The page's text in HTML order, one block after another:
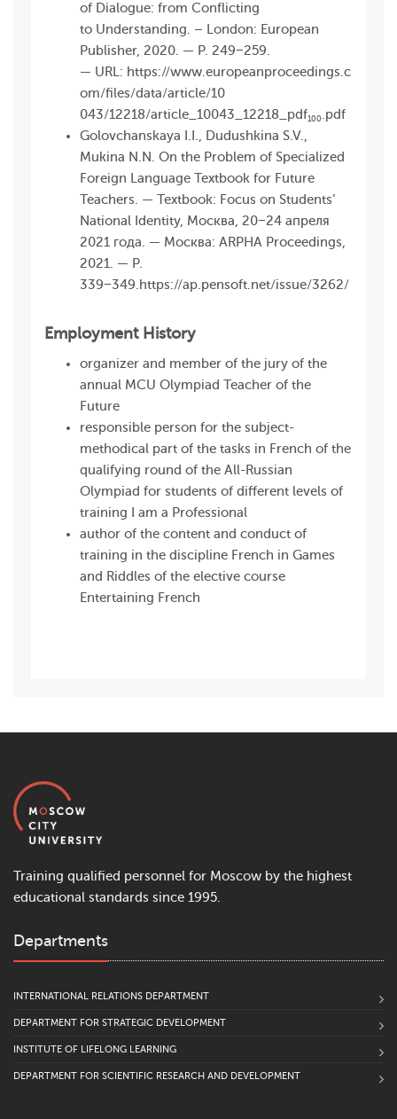
of Dialogue: from Conflicting
to Understanding. – London: European
Publisher, 2020. — P. 249−259.
— URL: https://www.europeanproceedings.c
om/files/data/article/10
043/12218/article_10 043_12218_pdf100 .pdf
Golovchanskaya I.I., Dudushkina S.V.,
Mukina N.N. On the Problem of Specialized
Foreign Language Textbook for Future
Teachers. — Textbook: Focus on Students’
National Identity, Москва, 20−24 апреля
2021 года. — Москва: ARPHA Proceedings,
2021. — P.
339−349.https://ap.pensoft.net/issue/3262/
Employment History
organizer and member of the jury of the
annual MCU Olympiad Teacher of the
Future
responsible person for the subject-
methodical part of the tasks in French of the
qualifying round of the All-Russian
Olympiad for students of different levels of
training I am a Professional
author of the content and conduct of
training in the discipline French in Games
and Riddles of the elective course
Entertaining French
Training qualified personnel for Moscow by the highest
educational standards since 1995.
Departments
INTERNATIONAL RELATIONS DEPARTMENT
DEPARTMENT FOR STRATEGIC DEVELOPMENT
INSTITUTE OF LIFELONG LEARNING
DEPARTMENT FOR SCIENTIFIC RESEARCH AND DEVELOPMENT